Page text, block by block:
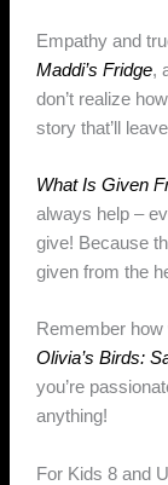
Empathy and
Maddi’s Fridge,
don’t realize
story that’ll
What Is Given
always help –
give! Because
given from the
Remember how
Olivia’s Birds:
you’re
anything!
For Kids 8 and